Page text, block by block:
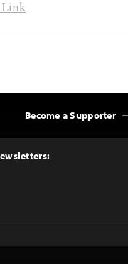
Become a Supporter